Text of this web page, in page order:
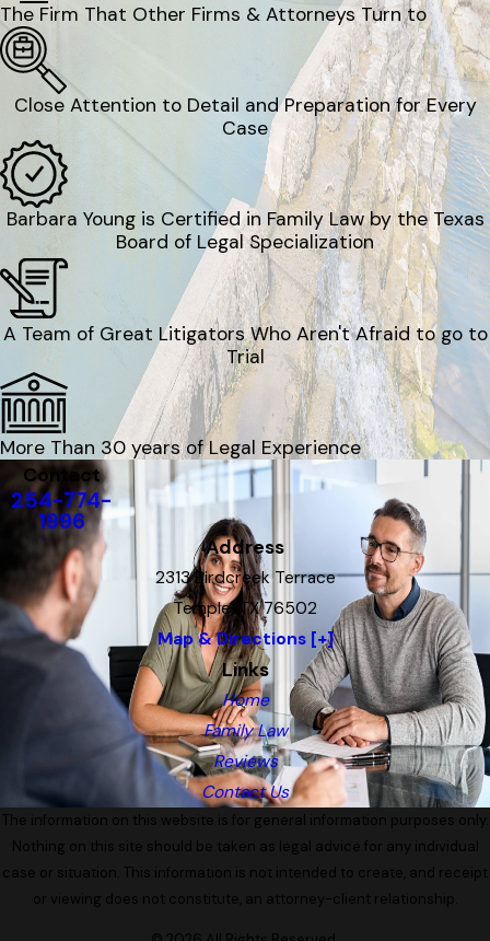
The Firm That Other Firms & Attorneys Turn to
Close Attention to Detail and Preparation for Every
Case
Barbara Young is Certified in Family Law by the Texas
Board of Legal Specialization
A Team of Great Litigators Who Aren't Afraid to go to
Trial
More Than 30 years of Legal Experience
Contact
254-774-
1996
Address
2313 Birdcreek Terrace
Temple, TX 76502
Map & Directions [+]
Links
Home
Family Law
Reviews
Contact Us
The information on this website is for general information purposes only.
Nothing on this site should be taken as legal advice for any individual
case or situation. This information is not intended to create, and receipt
or viewing does not constitute, an attorney-client relationship.